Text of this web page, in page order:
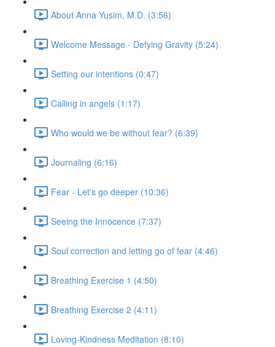
About Anna Yusim, M.D. (3:56)
Welcome Message - Defying Gravity (5:24)
Setting our intentions (0:47)
Calling in angels (1:17)
Who would we be without fear? (6:39)
Journaling (6:16)
Fear - Let's go deeper (10:36)
Seeing the Innocence (7:37)
Soul correction and letting go of fear (4:46)
Breathing Exercise 1 (4:50)
Breathing Exercise 2 (4:11)
Loving-Kindness Meditation (8:10)